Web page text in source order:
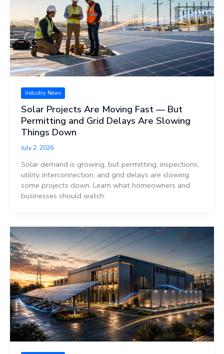
Industry News
Solar Projects Are Moving Fast — But
Permitting and Grid Delays Are Slowing
Things Down
July 2, 2026
Solar demand is growing, but permitting, inspections,
utility interconnection, and grid delays are slowing
some projects down. Learn what homeowners and
businesses should watch.